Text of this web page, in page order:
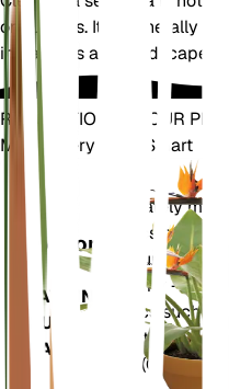
or humans. It is generally
in gardens and landscapes.
REVOLUTIONIZE YOUR
Make Every Plant Smart
Plant
Monitor
STAYS IN
YOUR
PLANT
Accurately
metrics of your
moisture, light,
humidity - as
metrics such
Deficit (VPD)
Days (GDD).